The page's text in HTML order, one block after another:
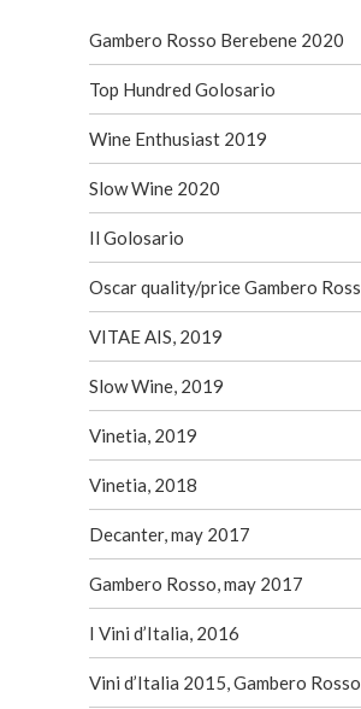
Gambero Rosso Berebene 2020
Top Hundred Golosario
Wine Enthusiast 2019
Slow Wine 2020
Il Golosario
Oscar quality/price Gambero
VITAE AIS, 2019
Slow Wine, 2019
Vinetia, 2019
Vinetia, 2018
Decanter, may 2017
Gambero Rosso, may 2017
I Vini d’Italia, 2016
Vini d’Italia 2015, Gambero Rosso